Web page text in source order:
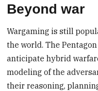
Beyond war
Wargaming is still
the world. The
anticipate hybrid
modeling of the
their reasoning,